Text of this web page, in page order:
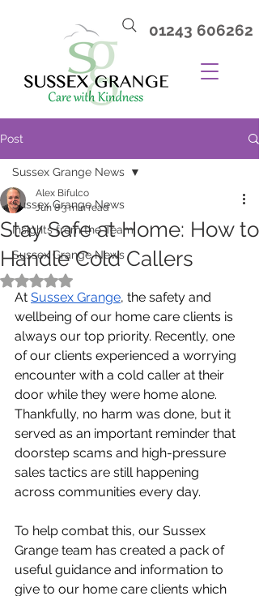
01243 606262
Post
Sussex Grange News
Insights from the Team
Sussex Grange News
Sussex Grange News
Stay Safe at Home: How to
Handle Cold Callers
Alex Bifulco
Jun 83 min read
Rated NaN out of 5 stars.
At Sussex Grange, the safety and
wellbeing of our home care clients is
always our top priority. Recently, one
of our clients experienced a worrying
encounter with a cold caller at their
door while they were home alone.
Thankfully, no harm was done, but it
served as an important reminder that
doorstep scams and high-pressure
sales tactics are still happening
across communities every day.
To help combat this, our Sussex
Grange team has created a pack of
useful guidance and information to
give to our home care clients which